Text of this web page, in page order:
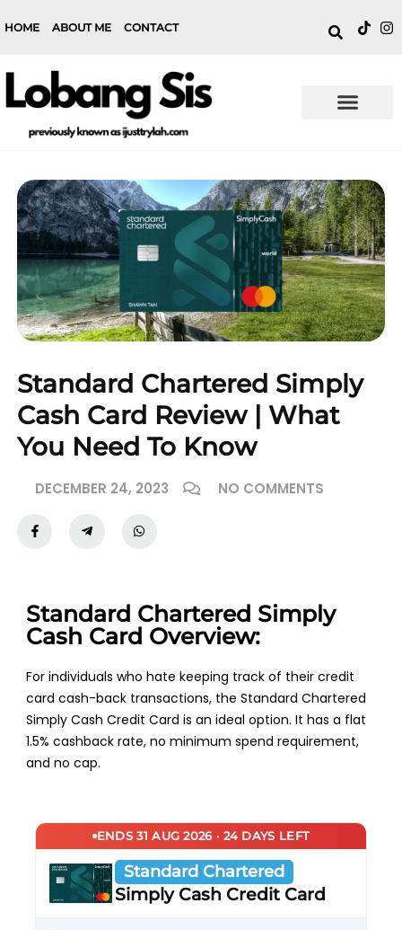
HOME ABOUT ME CONTACT
Standard Chartered Simply
Cash Card Review | What
You Need To Know
DECEMBER 24, 2023 NO COMMENTS
Standard Chartered Simply
Cash Card Overview:
For individuals who hate keeping track of their credit
card cash-back transactions, the Standard Chartered
Simply Cash Credit Card is an ideal option. It has a flat
1.5% cashback rate, no minimum spend requirement,
and no cap.
ENDS 31 AUG 2026 · 24 DAYS LEFT
Standard Chartered
Simply Cash Credit Card